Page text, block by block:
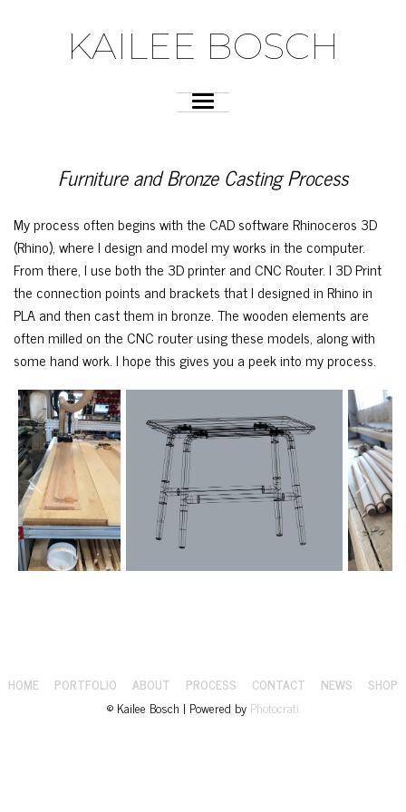
KAILEE BOSCH
Furniture and Bronze Casting Process
My process often begins with the CAD software Rhinoceros 3D
(Rhino), where I design and model my works in the computer.
From there, I use both the 3D printer and CNC Router. I 3D Print
the connection points and brackets that I designed in Rhino in
PLA and then cast them in bronze. The wooden elements are
often milled on the CNC router using these models, along with
some hand work. I hope this gives you a peek into my process.
HOME PORTFOLIO ABOUT PROCESS CONTACT NEWS
SHOP
© Kailee Bosch | Powered by Photocrati